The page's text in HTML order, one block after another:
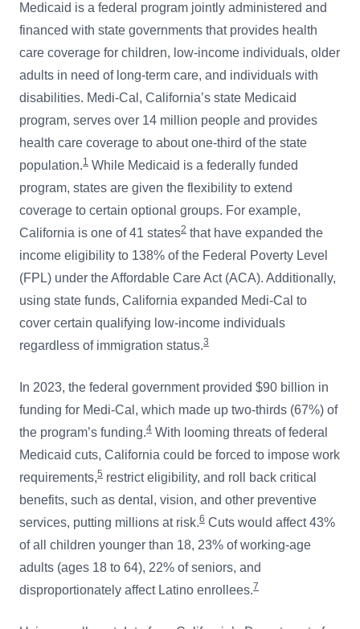
Medicaid is a federal program jointly administered and
financed with state governments that provides health
care coverage for children, low-income individuals, older
adults in need of long-term care, and individuals with
disabilities. Medi-Cal, California’s state Medicaid
program, serves over 14 million people and provides
health care coverage to about one-third of the state
population.1 While Medicaid is a federally funded
program, states are given the flexibility to extend
coverage to certain optional groups. For example,
California is one of 41 states2 that have expanded the
income eligibility to 138% of the Federal Poverty Level
(FPL) under the Affordable Care Act (ACA). Additionally,
using state funds, California expanded Medi-Cal to
cover certain qualifying low-income individuals
regardless of immigration status.3
In 2023, the federal government provided $90 billion in
funding for Medi-Cal, which made up two-thirds (67%) of
the program’s funding.4 With looming threats of federal
Medicaid cuts, California could be forced to impose work
requirements,5 restrict eligibility, and roll back critical
benefits, such as dental, vision, and other preventive
services, putting millions at risk.6 Cuts would affect 43%
of all children younger than 18, 23% of working-age
adults (ages 18 to 64), 22% of seniors, and
disproportionately affect Latino enrollees.7